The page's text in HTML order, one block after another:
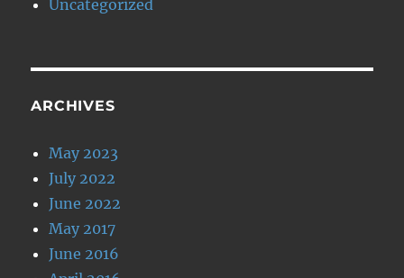
Uncategorized
ARCHIVES
May 2023
July 2022
June 2022
May 2017
June 2016